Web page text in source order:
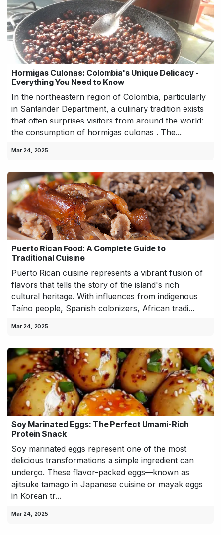
Hormigas Culonas: Colombia's Unique Delicacy -
Everything You Need to Know
In the northeastern region of Colombia, particularly
in Santander Department, a culinary tradition exists
that often surprises visitors from around the world:
the consumption of hormigas culonas . The...
Mar 24, 2025
Puerto Rican Food: A Complete Guide to
Traditional Cuisine
Puerto Rican cuisine represents a vibrant fusion of
flavors that tells the story of the island's rich
cultural heritage. With influences from indigenous
Taíno people, Spanish colonizers, African tradi...
Mar 24, 2025
Soy Marinated Eggs: The Perfect Umami-Rich
Protein Snack
Soy marinated eggs represent one of the most
delicious transformations a simple ingredient can
undergo. These flavor-packed eggs—known as
ajitsuke tamago in Japanese cuisine or mayak eggs
in Korean tr...
Mar 24, 2025